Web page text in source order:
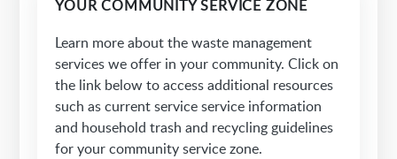
YOUR COMMUNITY SERVICE ZONE
Learn more about the waste management
services we offer in your community. Click on
the link below to access additional resources
such as current service service information
and household trash and recycling guidelines
for your community service zone.